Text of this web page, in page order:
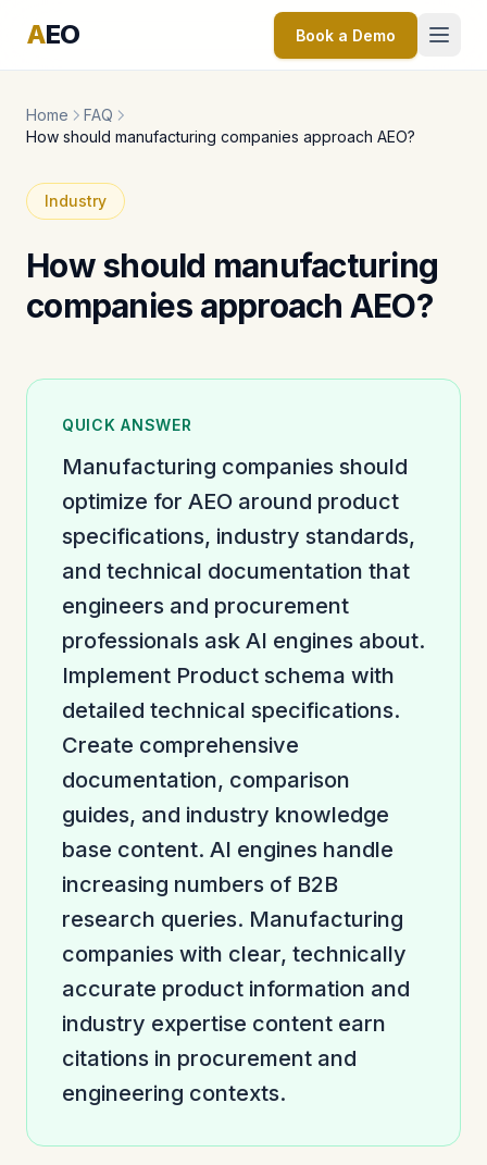
AEO Book a Demo
Home
FAQ
How should manufacturing companies approach AEO?
Industry
How should manufacturing
companies approach AEO?
QUICK ANSWER
Manufacturing companies should
optimize for AEO around product
specifications, industry standards,
and technical documentation that
engineers and procurement
professionals ask AI engines about.
Implement Product schema with
detailed technical specifications.
Create comprehensive
documentation, comparison
guides, and industry knowledge
base content. AI engines handle
increasing numbers of B2B
research queries. Manufacturing
companies with clear, technically
accurate product information and
industry expertise content earn
citations in procurement and
engineering contexts.